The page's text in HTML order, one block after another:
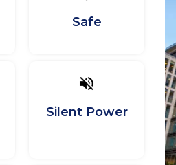
Safe
Silent Power